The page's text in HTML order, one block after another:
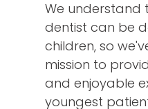
We understand
dentist can be
children, so
mission to
and enjoyable
youngest